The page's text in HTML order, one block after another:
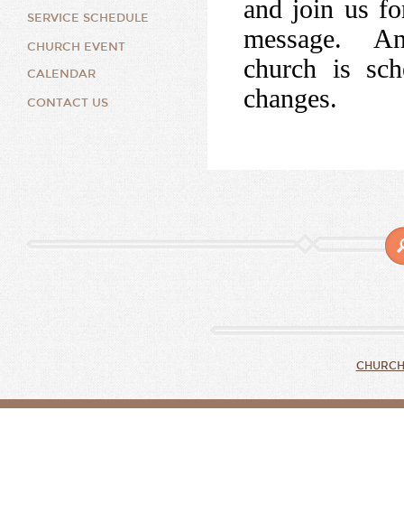
SERVICE SCHEDULE
CHURCH EVENT
CALENDAR
CONTACT US
and join us
message.
church is
changes.